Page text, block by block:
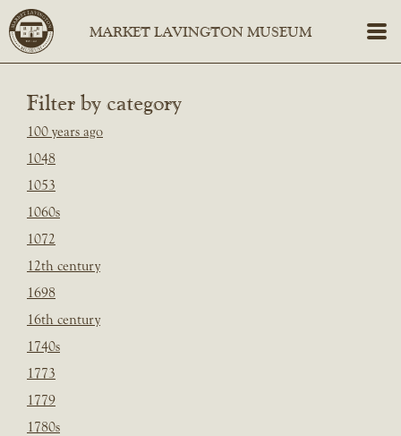
Filter by category
100 years ago
1048
1053
1060s
1072
12th century
1698
16th century
1740s
1773
1779
1780s